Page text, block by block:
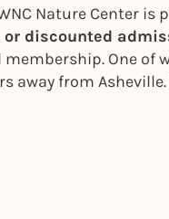
Nature Center
or discounted
One of
away from